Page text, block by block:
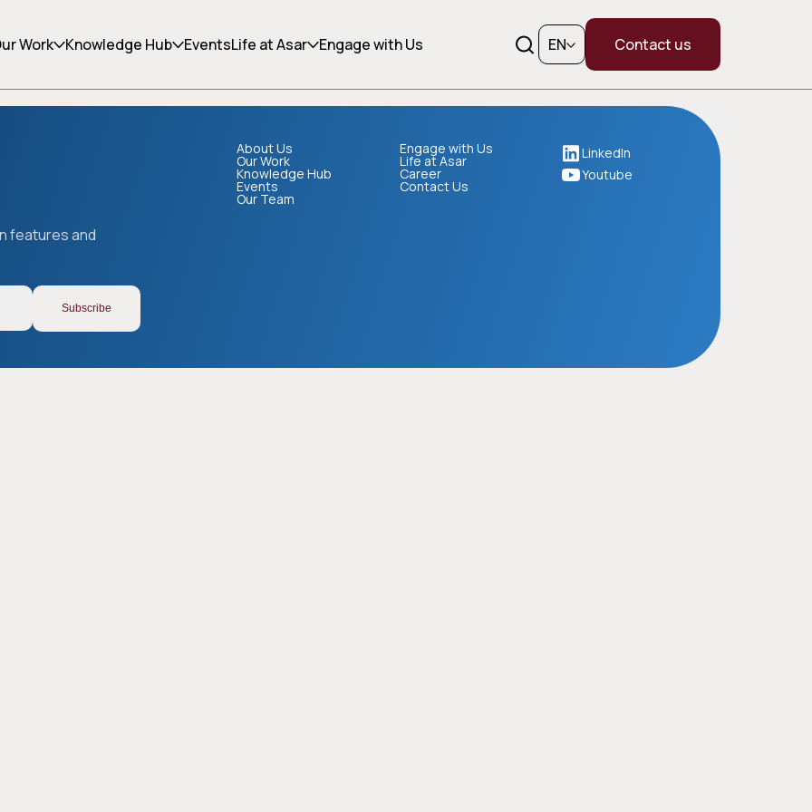
Copy link
Work Knowledge Hub EventsLife at Asar Engage with Us EN Contact us
can help.
features and
About Us
Our Work
Knowledge Hub
Events
Our Team
Engage with Us
Life at Asar
Career
Contact Us
LinkedIn
Youtube